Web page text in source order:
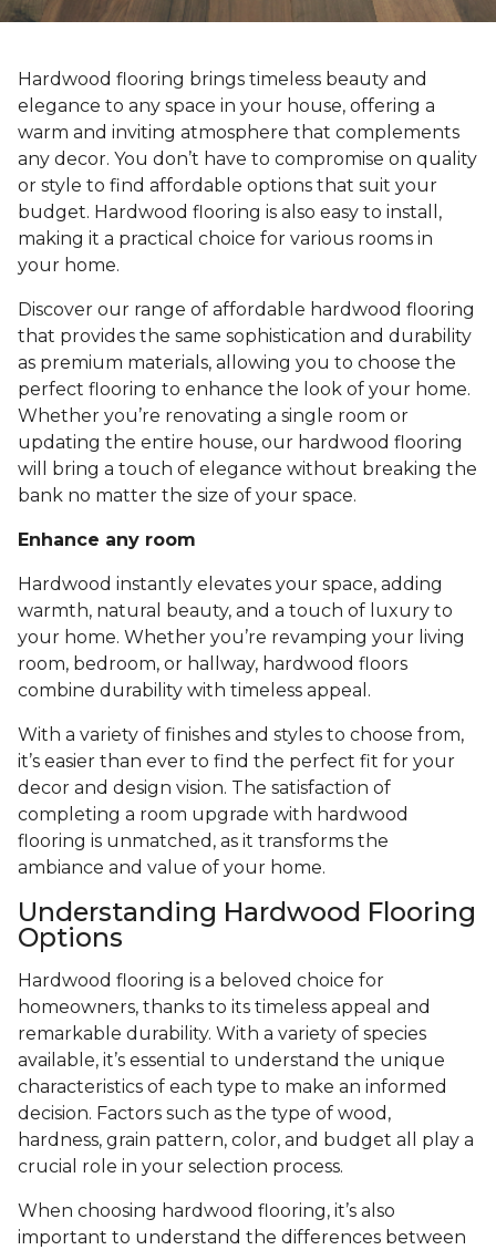
Hardwood flooring brings timeless beauty and
elegance to any space in your house, offering a
warm and inviting atmosphere that complements
any decor. You don’t have to compromise on quality
or style to find affordable options that suit your
budget. Hardwood flooring is also easy to install,
making it a practical choice for various rooms in
your home.
Discover our range of affordable hardwood flooring
that provides the same sophistication and durability
as premium materials, allowing you to choose the
perfect flooring to enhance the look of your home.
Whether you’re renovating a single room or
updating the entire house, our hardwood flooring
will bring a touch of elegance without breaking the
bank no matter the size of your space.
Enhance any room
Hardwood instantly elevates your space, adding
warmth, natural beauty, and a touch of luxury to
your home. Whether you’re revamping your living
room, bedroom, or hallway, hardwood floors
combine durability with timeless appeal.
With a variety of finishes and styles to choose from,
it’s easier than ever to find the perfect fit for your
decor and design vision. The satisfaction of
completing a room upgrade with hardwood
flooring is unmatched, as it transforms the
ambiance and value of your home.
Understanding Hardwood Flooring
Options
Hardwood flooring is a beloved choice for
homeowners, thanks to its timeless appeal and
remarkable durability. With a variety of species
available, it’s essential to understand the unique
characteristics of each type to make an informed
decision. Factors such as the type of wood,
hardness, grain pattern, color, and budget all play a
crucial role in your selection process.
When choosing hardwood flooring, it’s also
important to understand the differences between